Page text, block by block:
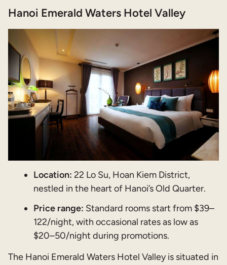
Hanoi Emerald Waters Hotel Valley
Location: 22 Lo Su, Hoan Kiem District,
nestled in the heart of Hanoi’s Old Quarter.
Price range: Standard rooms start from $39–
122/night, with occasional rates as low as
$20–50/night during promotions.
The Hanoi Emerald Waters Hotel Valley is situated in